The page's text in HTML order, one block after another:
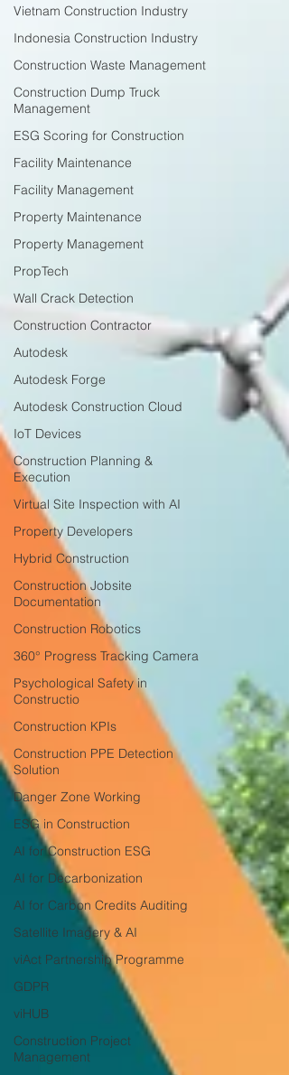
Vietnam Construction Industry
Indonesia Construction Industry
Construction Waste Management
Construction Dump Truck
Management
ESG Scoring for Construction
Facility Maintenance
Facility Management
Property Maintenance
Property Management
PropTech
Wall Crack Detection
Construction Contractor
Autodesk
Autodesk Forge
Autodesk Construction Cloud
IoT Devices
Construction Planning &
Execution
Virtual Site Inspection with AI
Property Developers
Hybrid Construction
Construction Jobsite
Documentation
Construction Robotics
360° Progress Tracking Camera
Psychological Safety in
Constructio
Construction KPIs
Construction PPE Detection
Solution
Danger Zone Working
ESG in Construction
AI for Construction ESG
AI for Decarbonization
AI for Carbon Credits Auditing
Satellite Imagery & AI
viAct Partnership Programme
GDPR
viHUB
Construction Project
Management